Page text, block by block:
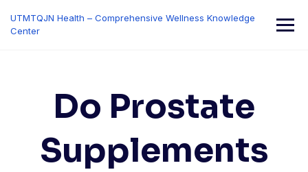
content
UTMTQJN Health – Comprehensive Wellness Knowledge
Center
Do Prostate
Supplements